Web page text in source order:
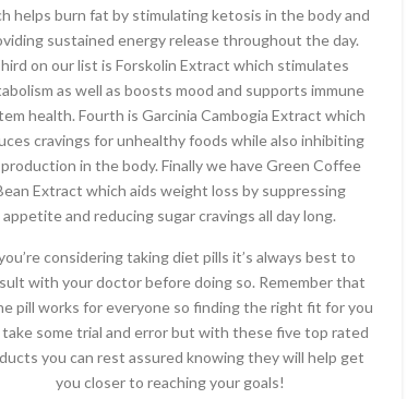
helps burn fat by stimulating ketosis in the body and
sustained energy release throughout the day.
on our list is Forskolin Extract which stimulates
as well as boosts mood and supports immune
health. Fourth is Garcinia Cambogia Extract which
cravings for unhealthy foods while also inhibiting
in the body. Finally we have Green Coffee
Extract which aids weight loss by suppressing
appetite and reducing sugar cravings all day long.
considering taking diet pills it’s always best to
with your doctor before doing so. Remember that
pill works for everyone so finding the right fit for you
take some trial and error but with these five top rated
you can rest assured knowing they will help get
you closer to reaching your goals!